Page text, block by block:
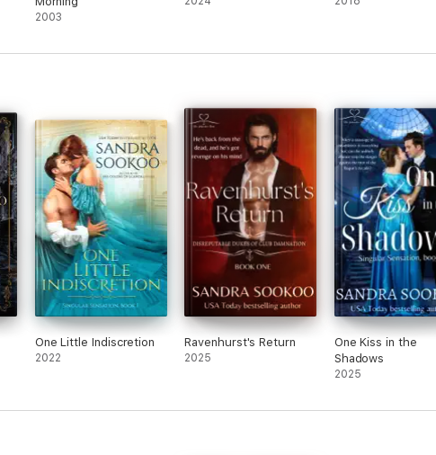
2003
One Little Indiscretion
2022
Ravenhurst's Return
2025
One Kiss in the
Shadows
2025